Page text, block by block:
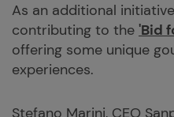
As an additional
contributing to the 'Bid
offering some unique
experiences.
Stefano Marini, CEO